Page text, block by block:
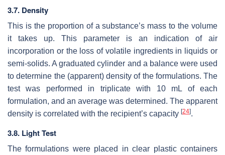
3.7. Density
This is the proportion of a substance’s mass to the volume
it takes up. This parameter is an indication of air
incorporation or the loss of volatile ingredients in liquids or
semi-solids. A graduated cylinder and a balance were used
to determine the (apparent) density of the formulations. The
test was performed in triplicate with 10 mL of each
formulation, and an average was determined. The apparent
density is correlated with the recipient’s capacity [24].
3.8. Light Test
The formulations were placed in clear plastic containers